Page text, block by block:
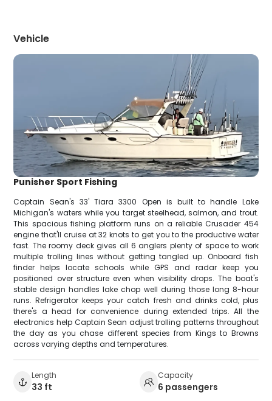
Vehicle
Punisher Sport Fishing
Captain Sean's 33' Tiara 3300 Open is built to handle Lake
Michigan's waters while you target steelhead, salmon, and trout.
This spacious fishing platform runs on a reliable Crusader 454
engine that'll cruise at 32 knots to get you to the productive water
fast. The roomy deck gives all 6 anglers plenty of space to work
multiple trolling lines without getting tangled up. Onboard fish
finder helps locate schools while GPS and radar keep you
positioned over structure even when visibility drops. The boat's
stable design handles lake chop well during those long 8-hour
runs. Refrigerator keeps your catch fresh and drinks cold, plus
there's a head for convenience during extended trips. All the
electronics help Captain Sean adjust trolling patterns throughout
the day as you chase different species from Kings to Browns
across varying depths and temperatures.
Length
33 ft
Capacity
6 passengers